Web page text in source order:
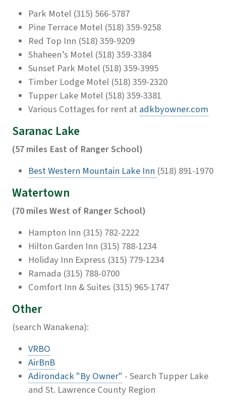
Park Motel (315) 566-5787
Pine Terrace Motel (518) 359-9258
Red Top Inn (518) 359-9209
Shaheen’s Motel (518) 359-3384
Sunset Park Motel (518) 359-3995
Timber Lodge Motel (518) 359-2320
Tupper Lake Motel (518) 359-3381
Various Cottages for rent at adkbyowner.com
Saranac Lake
(57 miles East of Ranger School)
Best Western Mountain Lake Inn (518) 891-1970
Watertown
(70 miles West of Ranger School)
Hampton Inn (315) 782-2222
Hilton Garden Inn (315) 788-1234
Holiday Inn Express (315) 779-1234
Ramada (315) 788-0700
Comfort Inn & Suites (315) 965-1747
Other
(search Wanakena):
VRBO
AirBnB
Adirondack "By Owner" - Search Tupper Lake
and St. Lawrence County Region